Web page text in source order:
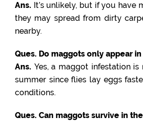
Ans. It’s unlikely, but if you have
they may spread from dirty
nearby.
Ques. Do maggots only appear
Ans. Yes, a maggot infestation
summer since flies lay eggs
conditions.
Ques. Can maggots survive in